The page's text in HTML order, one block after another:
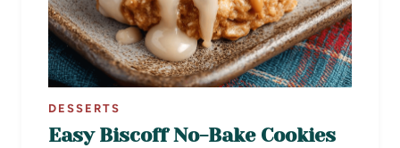
DESSERTS
Easy Biscoff No-Bake Cookies